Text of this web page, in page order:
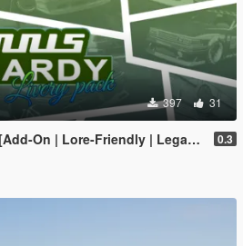
397 31
| Lore-Friendly | Legacy | Enhanced] 0.3